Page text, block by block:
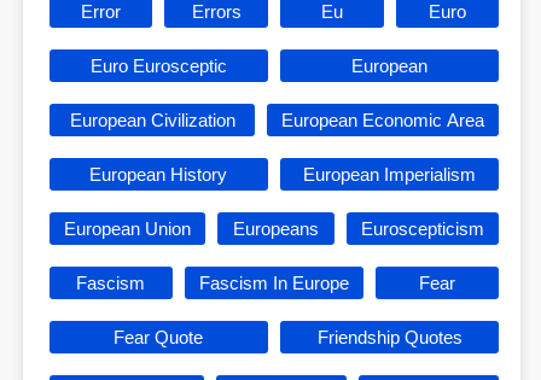
Error Errors Eu Euro
Euro Eurosceptic European
European Civilization European Economic Area
European History European Imperialism
European Union Europeans Euroscepticism
Fascism Fascism In Europe Fear
Fear Quote Friendship Quotes